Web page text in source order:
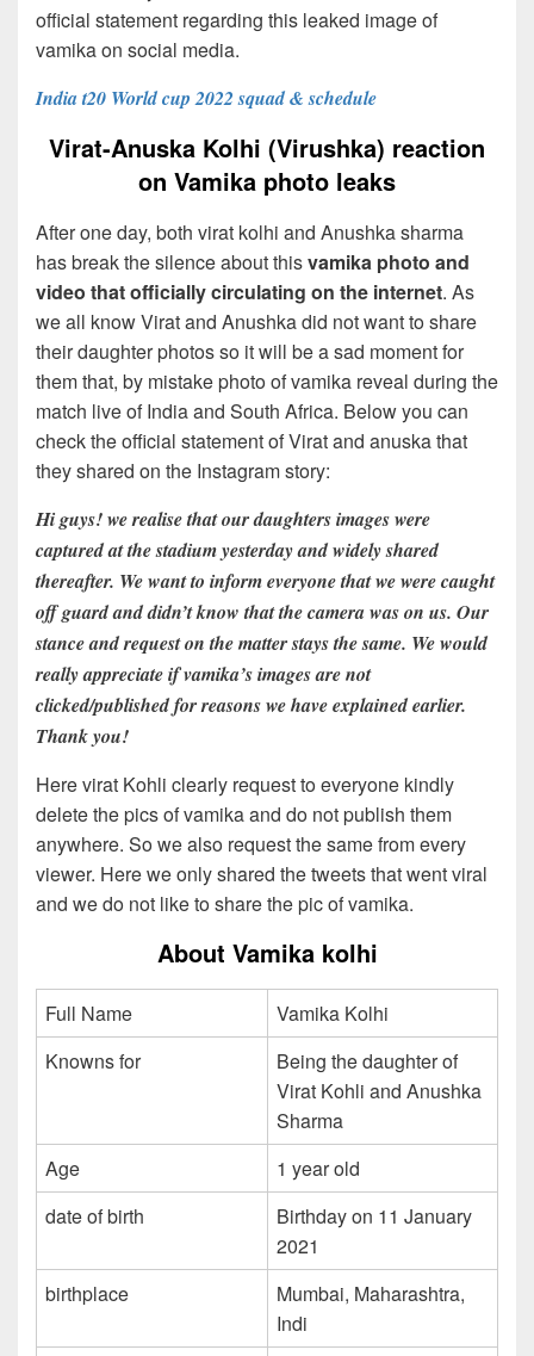
official statement regarding this leaked image of
vamika on social media.
India t20 World cup 2022 squad & schedule
Virat-Anuska Kolhi (Virushka) reaction
on Vamika photo leaks
After one day, both virat kolhi and Anushka sharma
has break the silence about thisvamika photo and
video that officially circulating on the internet. As
we all know Virat and Anushka did not want to share
their daughter photos so it will be a sad moment for
them that, by mistake photo of vamika reveal during the
match live of India and South Africa. Below you can
check the official statement of Virat and anuska that
they shared on the Instagram story:
Hi guys! we realise that our daughters images were
captured at the stadium yesterday and widely shared
thereafter. We want to inform everyone that we were caught
off guard and didn’t know that the camera was on us. Our
stance and request on the matter stays the same. We would
really appreciate if vamika’s images are not
clicked/published for reasons we have explained earlier.
Thank you!
Here virat Kohli clearly request to everyone kindly
delete the pics of vamika and do not publish them
anywhere. So we also request the same from every
viewer. Here we only shared the tweets that went viral
and we do not like to share the pic of vamika.
About Vamika kolhi
Full Name
Vamika Kolhi
Knowns for
Being the daughter of
Virat Kohli and Anushka
Sharma
Age
1 year old
date of birth
Birthday on 11 January
2021
birthplace
Mumbai, Maharashtra,
Indi